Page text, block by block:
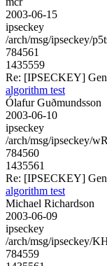
2003-06-15
ipseckey
/arch/msg/ipseckey/
784561
1435559
Re: [IPSECKEY]
algorithm test
Ólafur Guðmundsson
2003-06-10
ipseckey
/arch/msg/ipseckey/
784560
1435561
Re: [IPSECKEY]
algorithm test
Michael Richardson
2003-06-09
ipseckey
/arch/msg/ipseckey/
784559